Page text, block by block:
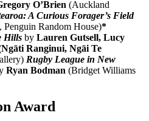
O’Brien (Auckland
A Curious Forager’s Field
Penguin Random House)*
Hills by Lauren Gutsell, Lucy
Ranginui, Ngāi Te
Rugby League in New
Ryan Bodman (Bridget Williams
Award